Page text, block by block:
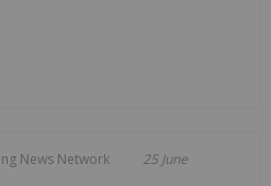
News Network 25 June